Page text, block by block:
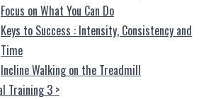
Focus on What You Can Do
Keys to Success : Intensity, Consistency and
Time
Incline Walking on the Treadmill
Training 3 >